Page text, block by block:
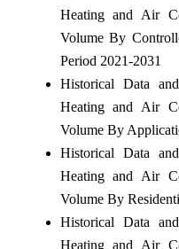
Heating and Air
Volume By
Period 2021-2031
Historical Data
Heating and Air
Volume By
Historical Data
Heating and Air
Volume By
Historical Data
Heating and Air